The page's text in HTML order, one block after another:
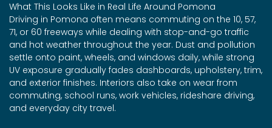
What This Looks Like in Real Life Around Pomona
Driving in Pomona often means commuting on the 10, 57,
71, or 60 freeways while dealing with stop-and-go traffic
and hot weather throughout the year. Dust and pollution
settle onto paint, wheels, and windows daily, while strong
UV exposure gradually fades dashboards, upholstery, trim,
and exterior finishes. Interiors also take on wear from
commuting, school runs, work vehicles, rideshare driving,
and everyday city travel.